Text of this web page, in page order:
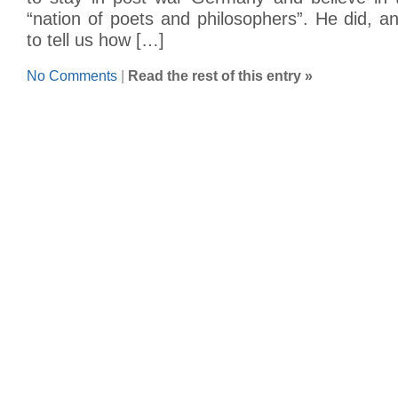
“nation of poets and philosophers”. He did,
to tell us how […]
No Comments Read the rest of this entry »